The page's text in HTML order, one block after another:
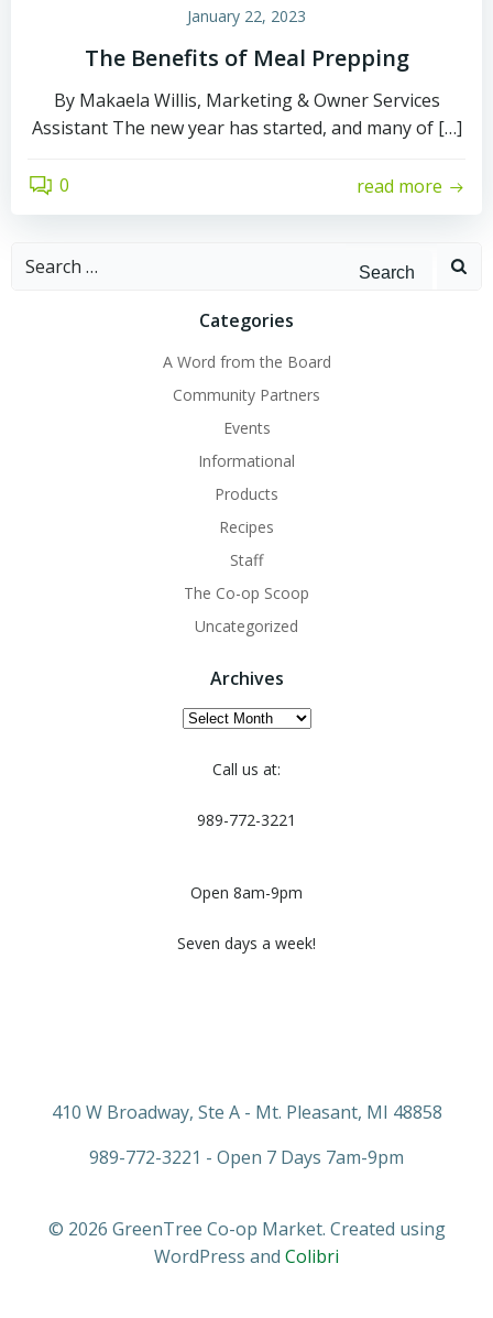
January 22, 2023
The Benefits of Meal Prepping
By Makaela Willis, Marketing & Owner Services
Assistant The new year has started, and many of […]
0 read more
Search
Categories
A Word from the Board
Community Partners
Events
Informational
Products
Recipes
Staff
The Co-op Scoop
Uncategorized
Archives
Archives
Call us at:
989-772-3221
Open 8am-9pm
Seven days a week!
410 W Broadway, Ste A - Mt. Pleasant, MI 48858
989-772-3221 - Open 7 Days 7am-9pm
© 2026 GreenTree Co-op Market. Created using
WordPress and Colibri